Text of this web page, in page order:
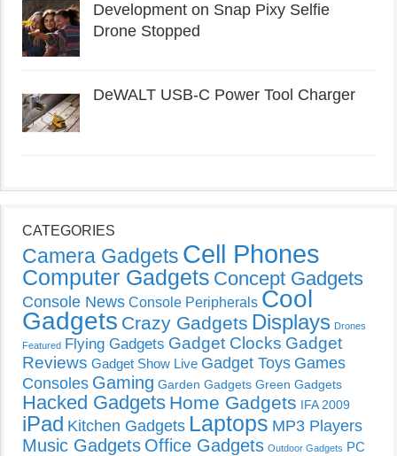
Development on Snap Pixy Selfie
Drone Stopped
DeWALT USB-C Power Tool Charger
CATEGORIES
Camera Gadgets Cell Phones
Computer Gadgets Concept Gadgets
Console News Console Peripherals Cool
Gadgets Crazy Gadgets Displays Drones
Featured Flying Gadgets Gadget Clocks Gadget
Reviews Gadget Show Live Gadget Toys Games
Consoles Gaming Garden Gadgets Green Gadgets
Hacked Gadgets Home Gadgets IFA 2009
iPad Kitchen Gadgets Laptops MP3 Players
Music Gadgets Office Gadgets Outdoor Gadgets PC